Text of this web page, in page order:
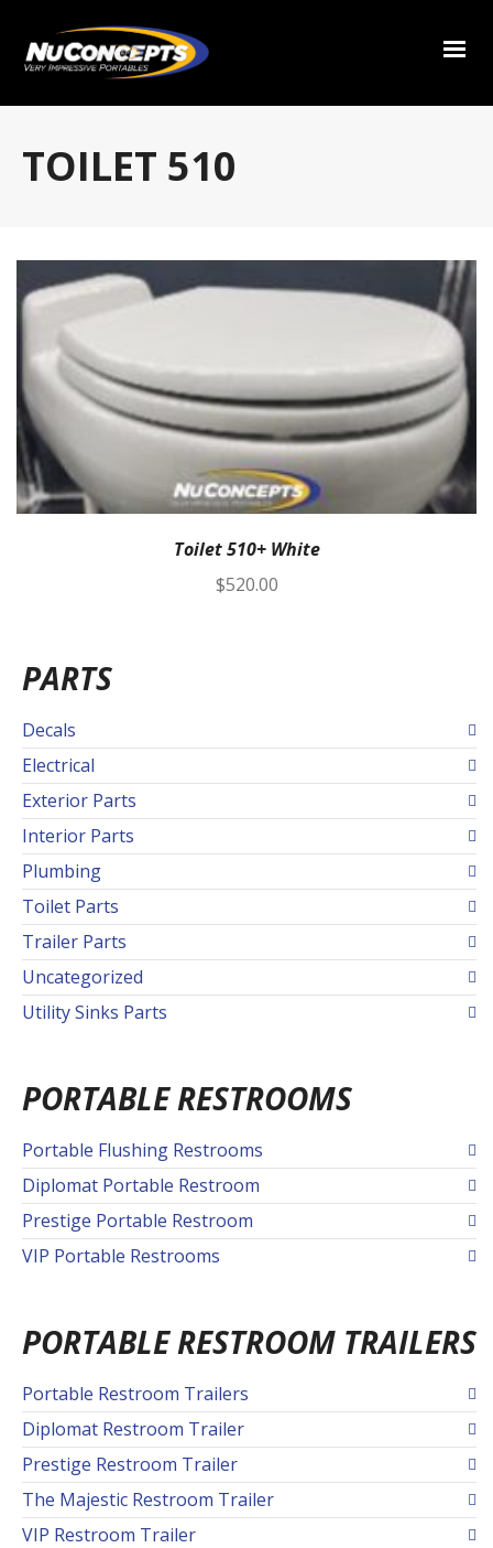
TOILET 510
Toilet 510+ White
$520.00
PARTS
Decals
Electrical
Exterior Parts
Interior Parts
Plumbing
Toilet Parts
Trailer Parts
Uncategorized
Utility Sinks Parts
PORTABLE RESTROOMS
Portable Flushing Restrooms
Diplomat Portable Restroom
Prestige Portable Restroom
VIP Portable Restrooms
PORTABLE RESTROOM TRAILERS
Portable Restroom Trailers
Diplomat Restroom Trailer
Prestige Restroom Trailer
The Majestic Restroom Trailer
VIP Restroom Trailer